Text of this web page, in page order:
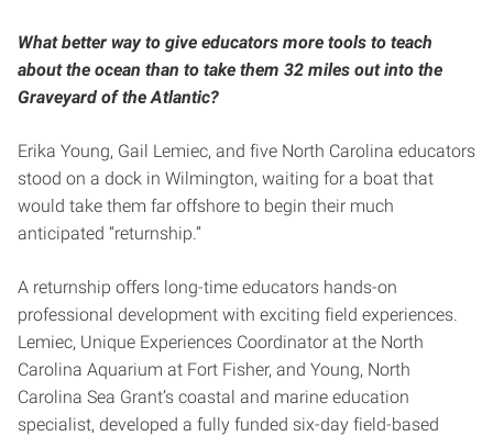
What better way to give educators more tools to teach
about the ocean than to take them 32 miles out into the
Graveyard of the Atlantic?
Erika Young, Gail Lemiec, and five North Carolina educators
stood on a dock in Wilmington, waiting for a boat that
would take them far offshore to begin their much
anticipated “returnship.”
A returnship offers long-time educators hands-on
professional development with exciting field experiences.
Lemiec, Unique Experiences Coordinator at the North
Carolina Aquarium at Fort Fisher, and Young, North
Carolina Sea Grant’s coastal and marine education
specialist, developed a fully funded six-day field-based